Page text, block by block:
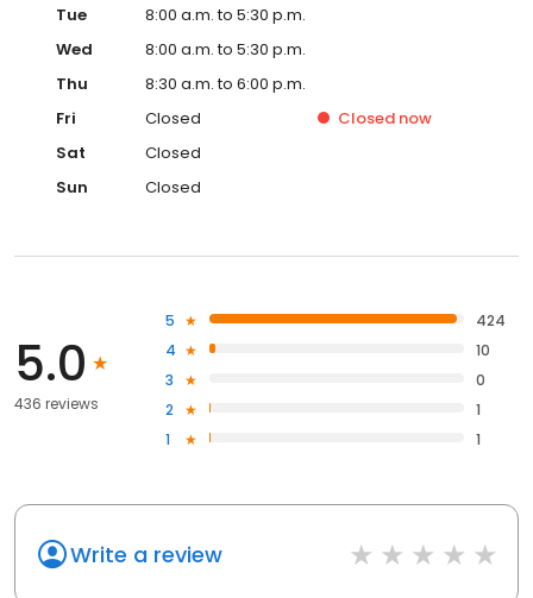
Tue
8:00 a.m. to 5:30 p.m.
Wed
8:00 a.m. to 5:30 p.m.
Thu
8:30 a.m. to 6:00 p.m.
Fri
Closed Closed now
Sat
Closed
Sun
Closed
5.0
436 reviews
5
424
4
10
3
0
2
1
1
1
Write a review